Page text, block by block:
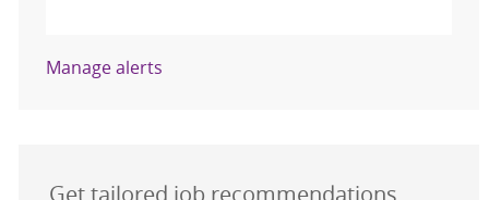
Manage alerts